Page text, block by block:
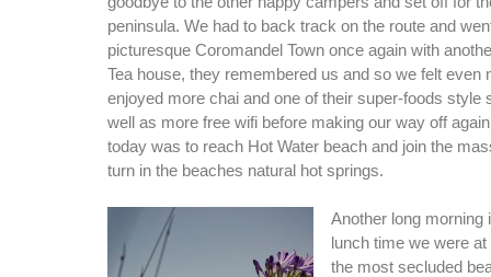
peninsula. We had to back track on the route and
picturesque Coromandel Town once again with
Tea house, they remembered us and so we felt even
enjoyed more chai and one of their super-foods style
well as more free wifi before making our way off
today was to reach Hot Water beach and join the
turn in the beaches natural hot springs.
Another long morning
lunch time we were
the most secluded